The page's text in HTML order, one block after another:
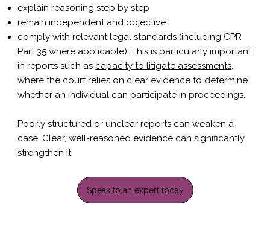
explain reasoning step by step
remain independent and objective
comply with relevant legal standards (including CPR
Part 35 where applicable). This is particularly important
in reports such as capacity to litigate assessments,
where the court relies on clear evidence to determine
whether an individual can participate in proceedings.
Poorly structured or unclear reports can weaken a
case. Clear, well-reasoned evidence can significantly
strengthen it.
Speak to an expert today